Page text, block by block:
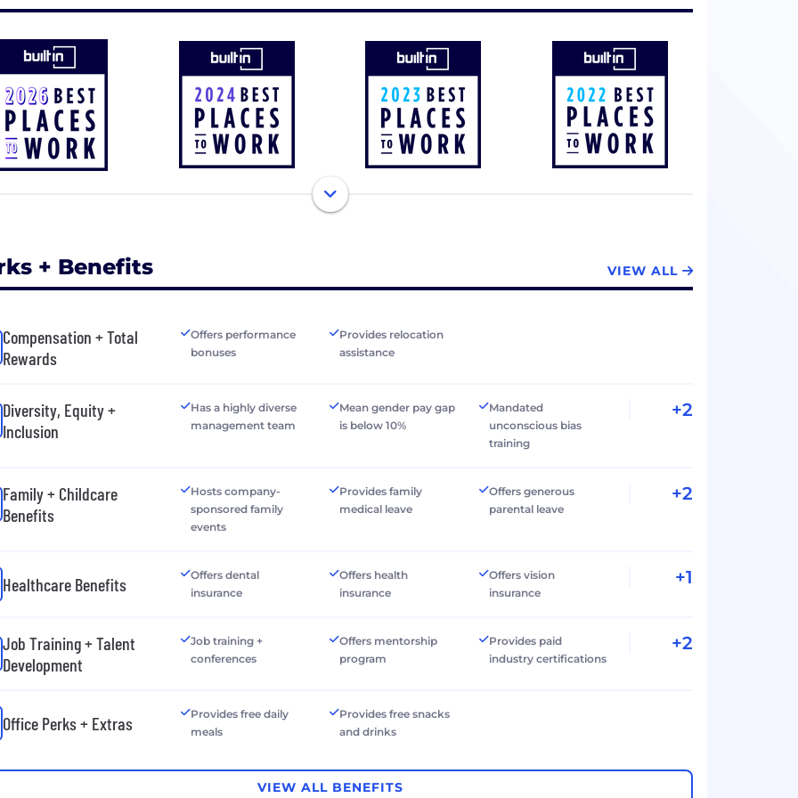
+ Benefits VIEW ALL
Compensation + Total
Rewards
Offers performance
bonuses
Provides relocation
assistance
Diversity, Equity +
Inclusion
Has a highly diverse
management team
Mean gender pay gap
is below 10%
Mandated
unconscious bias
training
+2
Family + Childcare
Benefits
Hosts company-
sponsored family
events
Provides family
medical leave
Offers generous
parental leave
+2
Healthcare Benefits
Offers dental
insurance
Offers health
insurance
Offers vision
insurance
+1
Job Training + Talent
Development
Job training +
conferences
Offers mentorship
program
Provides paid
industry certifications
+2
Office Perks + Extras
Provides free daily
meals
Provides free snacks
and drinks
VIEW ALL BENEFITS